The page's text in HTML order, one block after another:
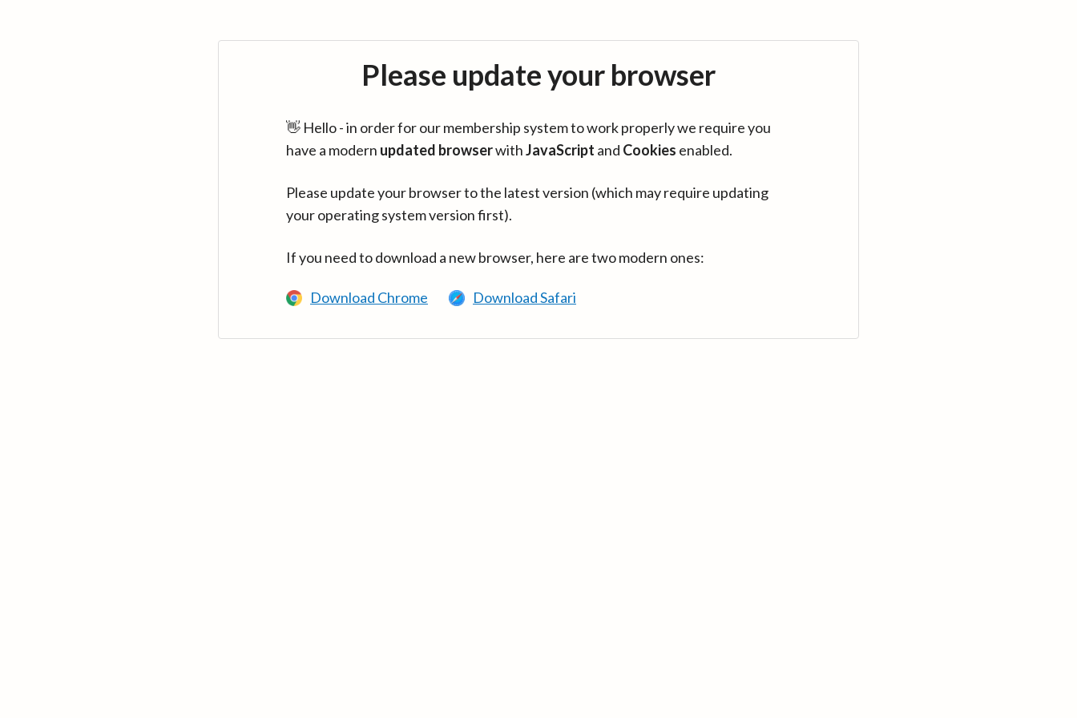
Please update your browser
👋 Hello - in order for our membership system to work properly we require you
have a modern updated browserwithJavaScript and Cookies enabled.
Please update your browser to the latest version (which may require updating
your operating system version first).
If you need to download a new browser, here are two modern ones:
Download Chrome Download Safari